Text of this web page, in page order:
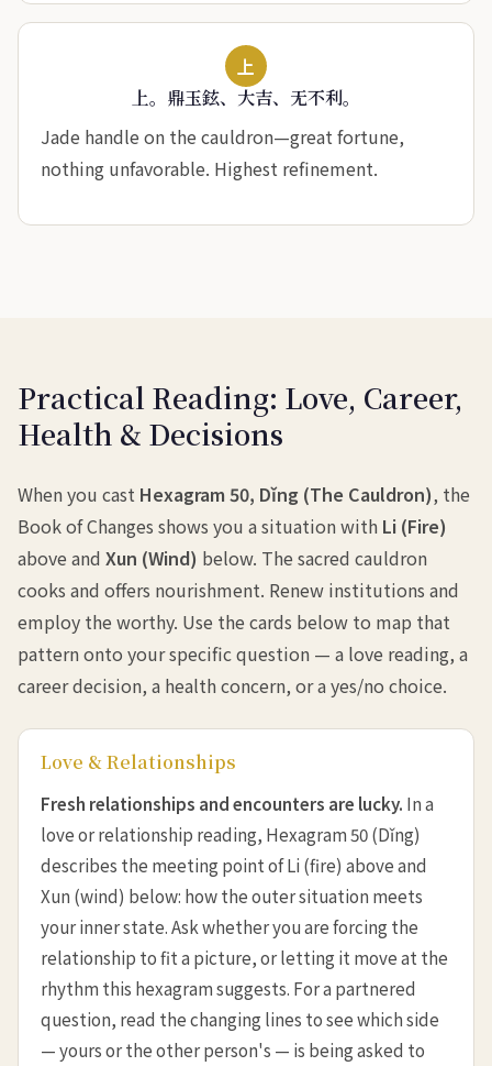
上
上。鼎玉鉉、大吉、无不利。
Jade handle on the cauldron—great fortune,
nothing unfavorable. Highest refinement.
Practical Reading: Love, Career,
Health & Decisions
When you cast Hexagram 50, Dǐng (The Cauldron), the
Book of Changes shows you a situation with Li (Fire)
above and Xun (Wind) below. The sacred cauldron
cooks and offers nourishment. Renew institutions and
employ the worthy. Use the cards below to map that
pattern onto your specific question — a love reading, a
career decision, a health concern, or a yes/no choice.
Love & Relationships
Fresh relationships and encounters are lucky. In a
love or relationship reading, Hexagram 50 (Dǐng)
describes the meeting point of Li (fire) above and
Xun (wind) below: how the outer situation meets
your inner state. Ask whether you are forcing the
relationship to fit a picture, or letting it move at the
rhythm this hexagram suggests. For a partnered
question, read the changing lines to see which side
— yours or the other person's — is being asked to